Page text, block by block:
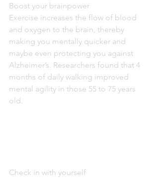
Boost your brainpower
Exercise increases the flow of blood
and oxygen to the brain, thereby
making you mentally quicker and
maybe even protecting you against
Alzheimer’s. Researchers found that 4
months of daily walking improved
mental agility in those 55 to 75 years
old.
Check in with yourself